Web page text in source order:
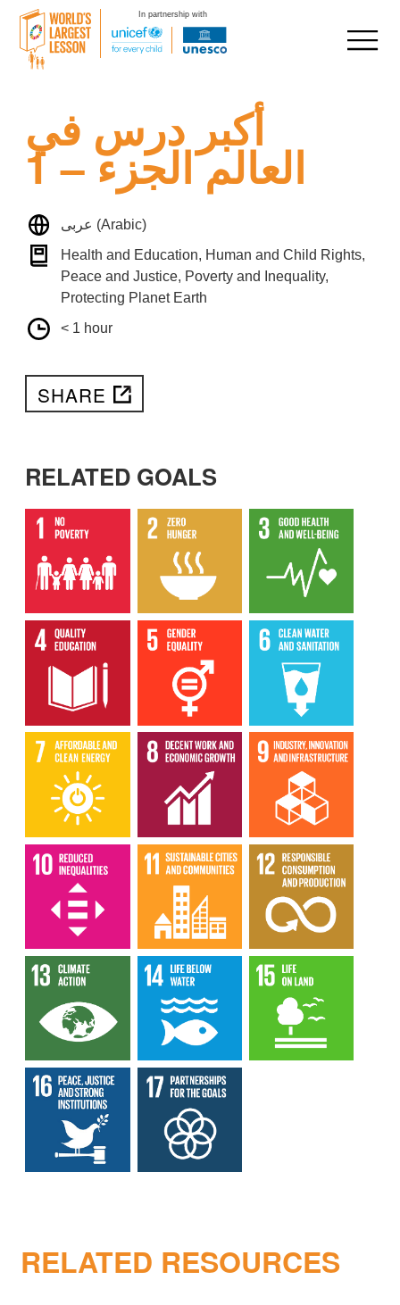
In partnership with
content
أكبر درس في
العالم الجزء – 1
عربى (Arabic)
Health and Education, Human and Child Rights,
Peace and Justice, Poverty and Inequality,
Protecting Planet Earth
< 1 hour
SHARE
RELATED GOALS
RELATED RESOURCES